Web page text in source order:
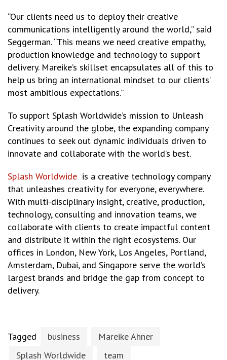
“Our clients need us to deploy their creative
communications intelligently around the world,” said
Seggerman. “This means we need creative empathy,
production knowledge and technology to support
delivery. Mareike’s skillset encapsulates all of this to
help us bring an international mindset to our clients’
most ambitious expectations.”
To support Splash Worldwide’s mission to Unleash
Creativity around the globe, the expanding company
continues to seek out dynamic individuals driven to
innovate and collaborate with the world’s best.
Splash Worldwide is a creative technology company
that unleashes creativity for everyone, everywhere.
With multi-disciplinary insight, creative, production,
technology, consulting and innovation teams, we
collaborate with clients to create impactful content
and distribute it within the right ecosystems. Our
offices in London, New York, Los Angeles, Portland,
Amsterdam, Dubai, and Singapore serve the world’s
largest brands and bridge the gap from concept to
delivery.
Tagged business
Mareike Ahner
Splash Worldwide
team